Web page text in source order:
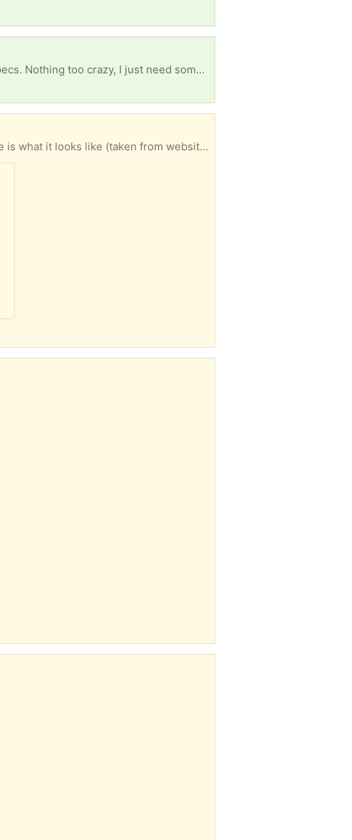
It's a long shot but I'm looking for someone who could drop off an old pc with some okay specs. Nothing too crazy, I just need somethig to make a game console out of.
Clean, firm, comfy and in great condition. I don't have any decent photos of it but first image is what it looks like (taken from website.) Happy to also include bedding like a mattress protector, pillows, quilts, sheets if you want them too. (Second image.) Currently in storage in Bowen Hills, Brisbane (third image, on the right of image.)